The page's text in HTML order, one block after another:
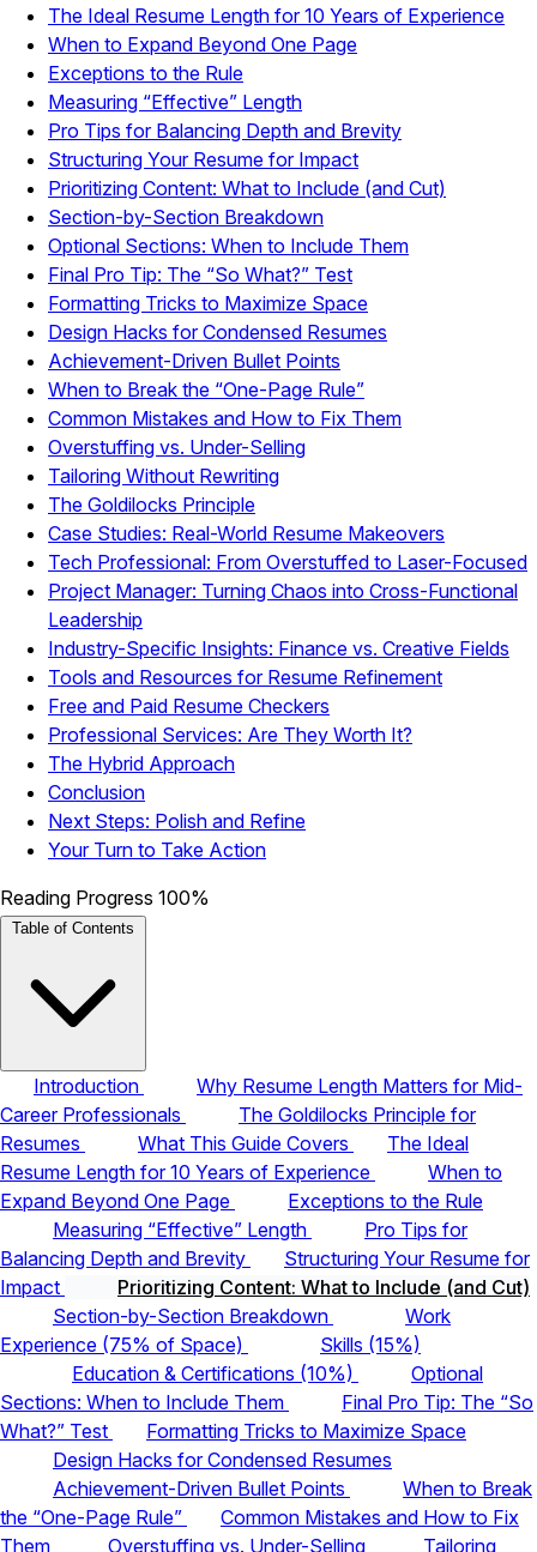
The Ideal Resume Length for 10 Years of Experience
When to Expand Beyond One Page
Exceptions to the Rule
Measuring “Effective” Length
Pro Tips for Balancing Depth and Brevity
Structuring Your Resume for Impact
Prioritizing Content: What to Include (and Cut)
Section-by-Section Breakdown
Optional Sections: When to Include Them
Final Pro Tip: The “So What?” Test
Formatting Tricks to Maximize Space
Design Hacks for Condensed Resumes
Achievement-Driven Bullet Points
When to Break the “One-Page Rule”
Common Mistakes and How to Fix Them
Overstuffing vs. Under-Selling
Tailoring Without Rewriting
The Goldilocks Principle
Case Studies: Real-World Resume Makeovers
Tech Professional: From Overstuffed to Laser-Focused
Project Manager: Turning Chaos into Cross-Functional
Leadership
Industry-Specific Insights: Finance vs. Creative Fields
Tools and Resources for Resume Refinement
Free and Paid Resume Checkers
Professional Services: Are They Worth It?
The Hybrid Approach
Conclusion
Next Steps: Polish and Refine
Your Turn to Take Action
Reading Progress 100%
Table of Contents
Introduction
Why Resume Length Matters for Mid-
Career Professionals
The Goldilocks Principle for
Resumes
What This Guide Covers
The Ideal
Resume Length for 10 Years of Experience
When to
Expand Beyond One Page
Exceptions to the Rule
Measuring “Effective” Length
Pro Tips for
Balancing Depth and Brevity
Structuring Your Resume for
Impact
Prioritizing Content: What to Include (and Cut)
Section-by-Section Breakdown
Work
Experience (75% of Space)
Skills (15%)
Education & Certifications (10%)
Optional
Sections: When to Include Them
Final Pro Tip: The “So
What?” Test
Formatting Tricks to Maximize Space
Design Hacks for Condensed Resumes
Achievement-Driven Bullet Points
When to Break
the “One-Page Rule”
Common Mistakes and How to Fix
Them
Overstuffing vs. Under-Selling Tailoring